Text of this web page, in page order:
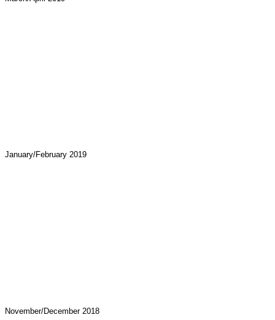
January/February 2019
November/December 2018